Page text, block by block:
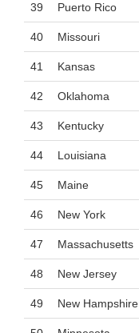
39 Puerto Rico
40 Missouri
41 Kansas
42 Oklahoma
43 Kentucky
44 Louisiana
45 Maine
46 New York
47 Massachusetts
48 New Jersey
49 New Hampshire